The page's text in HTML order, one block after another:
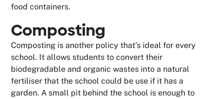
food containers.
Composting
Composting is another policy that’s ideal for every
school. It allows students to convert their
biodegradable and organic wastes into a natural
fertiliser that the school could be use if it has a
garden. A small pit behind the school is enough to